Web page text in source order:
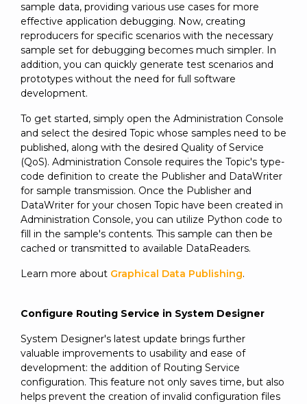
sample data, providing various use cases for more
effective application debugging. Now, creating
reproducers for specific scenarios with the necessary
sample set for debugging becomes much simpler. In
addition, you can quickly generate test scenarios and
prototypes without the need for full software
development.
To get started, simply open the Administration Console
and select the desired Topic whose samples need to be
published, along with the desired Quality of Service
(QoS). Administration Console requires the Topic's type-
code definition to create the Publisher and DataWriter
for sample transmission. Once the Publisher and
DataWriter for your chosen Topic have been created in
Administration Console, you can utilize Python code to
fill in the sample's contents. This sample can then be
cached or transmitted to available DataReaders.
Learn more about Graphical Data Publishing.
Configure Routing Service in System Designer
System Designer's latest update brings further
valuable improvements to usability and ease of
development: the addition of Routing Service
configuration. This feature not only saves time, but also
helps prevent the creation of invalid configuration files